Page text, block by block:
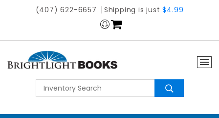
(407) 622-6657 Shipping is just$4.99